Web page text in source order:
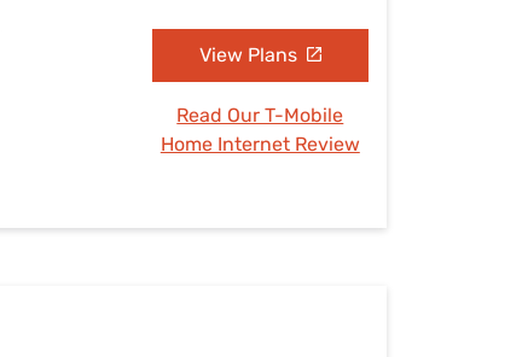
View Plans
Read Our T-Mobile
Home Internet Review